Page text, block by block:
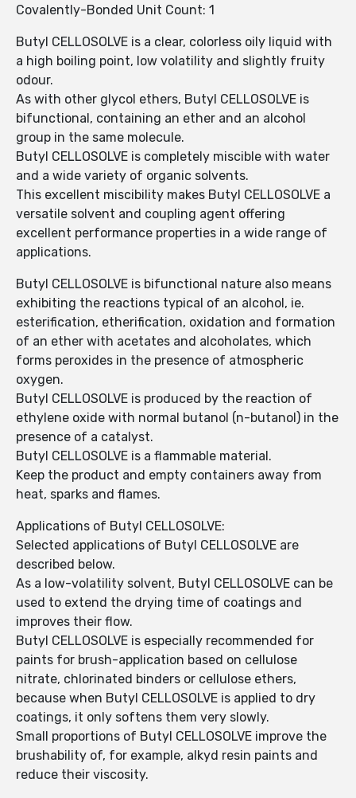
Covalently-Bonded Unit Count: 1
Butyl CELLOSOLVE is a clear, colorless oily liquid with
a high boiling point, low volatility and slightly fruity
odour.
As with other glycol ethers, Butyl CELLOSOLVE is
bifunctional, containing an ether and an alcohol
group in the same molecule.
Butyl CELLOSOLVE is completely miscible with water
and a wide variety of organic solvents.
This excellent miscibility makes Butyl CELLOSOLVE a
versatile solvent and coupling agent offering
excellent performance properties in a wide range of
applications.
Butyl CELLOSOLVE is bifunctional nature also means
exhibiting the reactions typical of an alcohol, ie.
esterification, etherification, oxidation and formation
of an ether with acetates and alcoholates, which
forms peroxides in the presence of atmospheric
oxygen.
Butyl CELLOSOLVE is produced by the reaction of
ethylene oxide with normal butanol (n-butanol) in the
presence of a catalyst.
Butyl CELLOSOLVE is a flammable material.
Keep the product and empty containers away from
heat, sparks and flames.
Applications of Butyl CELLOSOLVE:
Selected applications of Butyl CELLOSOLVE are
described below.
As a low-volatility solvent, Butyl CELLOSOLVE can be
used to extend the drying time of coatings and
improves their flow.
Butyl CELLOSOLVE is especially recommended for
paints for brush-application based on cellulose
nitrate, chlorinated binders or cellulose ethers,
because when Butyl CELLOSOLVE is applied to dry
coatings, it only softens them very slowly.
Small proportions of Butyl CELLOSOLVE improve the
brushability of, for example, alkyd resin paints and
reduce their viscosity.